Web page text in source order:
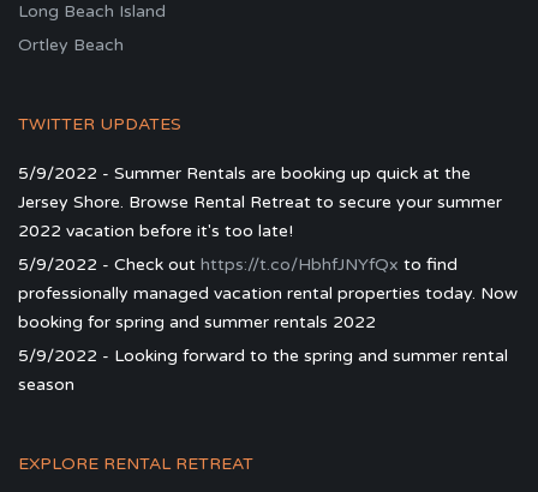
Long Beach Island
Ortley Beach
TWITTER UPDATES
5/9/2022 - Summer Rentals are booking up quick at the
Jersey Shore. Browse Rental Retreat to secure your summer
2022 vacation before it's too late!
5/9/2022 - Check out https://t.co/HbhfJNYfQx to find
professionally managed vacation rental properties today. Now
booking for spring and summer rentals 2022
5/9/2022 - Looking forward to the spring and summer rental
season
EXPLORE RENTAL RETREAT